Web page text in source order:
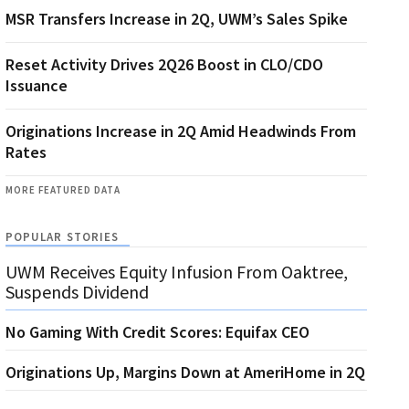
MSR Transfers Increase in 2Q, UWM’s Sales Spike
Reset Activity Drives 2Q26 Boost in CLO/CDO
Issuance
Originations Increase in 2Q Amid Headwinds From
Rates
MORE FEATURED DATA
POPULAR STORIES
UWM Receives Equity Infusion From Oaktree,
Suspends Dividend
No Gaming With Credit Scores: Equifax CEO
Originations Up, Margins Down at AmeriHome in 2Q